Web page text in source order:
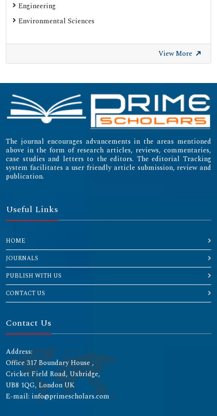
Secret Search Engine Labs
University of Zurich - UZH
International Committee of Medical Journal Editors
Emerging Sources Citation Index (ESCI)
Engineering
Environmental Sciences
View More
The journal encourages advancements in the areas mentioned
above in the form of research articles, reviews, commentaries,
case studies and letters to the editors. The editorial Tracking
system facilitates a user friendly article submission, review and
publication.
Useful Links
HOME
JOURNALS
PUBLISH WITH US
CONTACT US
Contact Us
Address:
Office 317 Boundary House ,
Cricket Field Road, Uxbridge,
UB8 1QG, London UK
E-mail: info@primescholars.com